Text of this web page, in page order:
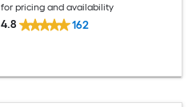
for pricing and availability
4.8 162